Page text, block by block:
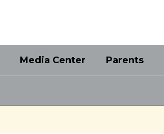
Media Center Parents